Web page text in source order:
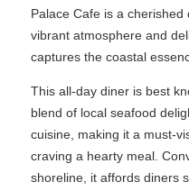
Palace Cafe is a
vibrant atmosphere and
captures the coastal
This all-day diner is best
blend of local seafood
cuisine, making it a must-
craving a hearty meal.
shoreline, it affords diners